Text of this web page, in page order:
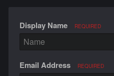
Display Name REQUIRED
Email Address REQUIRED